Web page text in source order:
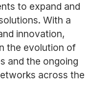
to expand and
With a
innovation,
the evolution of
and the ongoing
across the